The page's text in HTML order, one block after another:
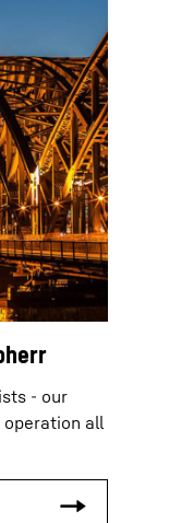
- our
operation all